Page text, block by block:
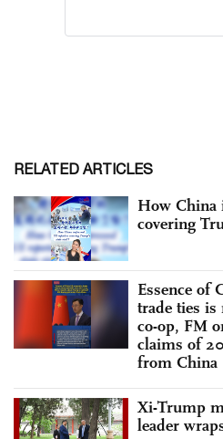
RELATED ARTICLES
How China
covering
Essence of
trade ties
co-op, FM
claims of
from China
Xi-Trump
leader